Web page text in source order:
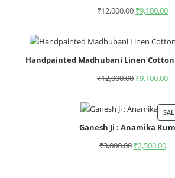
₹12,000.00 ₹9,100.00
Handpainted Madhubani Linen Cotton
₹12,000.00 ₹9,100.00
Ganesh Ji : Anamika
₹3,000.00 ₹2,500.00